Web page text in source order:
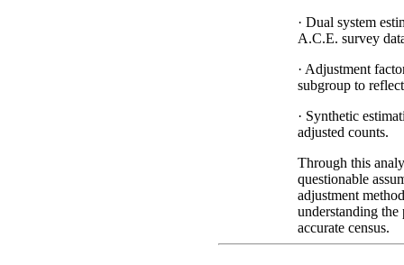
· Dual system
A.C.E. survey
· Adjustment
subgroup to
· Synthetic
adjusted counts.
Through this
questionable
adjustment
understanding the
accurate census.